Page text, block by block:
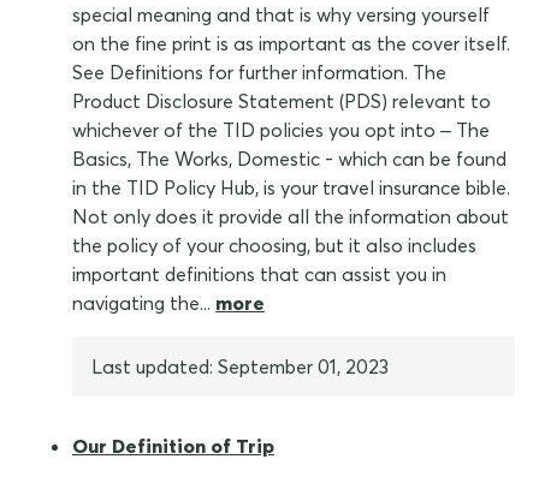
special meaning and that is why versing yourself
on the fine print is as important as the cover itself.
See Definitions for further information. The
Product Disclosure Statement (PDS) relevant to
whichever of the TID policies you opt into – The
Basics, The Works, Domestic - which can be found
in the TID Policy Hub, is your travel insurance bible.
Not only does it provide all the information about
the policy of your choosing, but it also includes
important definitions that can assist you in
navigating the... more
Last updated: September 01, 2023
Our Definition of Trip